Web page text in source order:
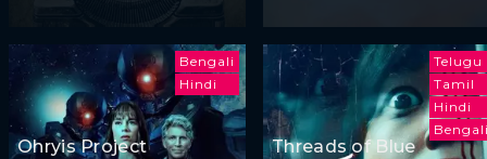
Bengali
Hindi
Ohryis Project
Telugu
Tamil
Hindi
Threads of Blue